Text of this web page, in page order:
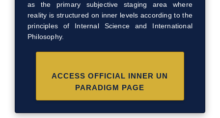
as the primary subjective staging area where
reality is structured on inner levels according to the
principles of Internal Science and International
Philosophy.
ACCESS OFFICIAL INNER UN
PARADIGM PAGE